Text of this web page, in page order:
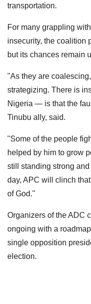
transportation.
For many grappling
insecurity, the
but its chances remain
"As they are
strategizing. There is
Nigeria — is that the
Tinubu ally, said.
"Some of the people
helped by him to grow
still standing strong
day, APC will clinch
of God."
Organizers of the ADC
ongoing with a
single opposition
election.